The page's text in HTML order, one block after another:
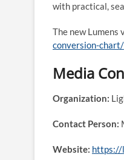
with practical,
The new Lumens
conversion-chart/
Media
Organization:
Contact Person:
Website: https://